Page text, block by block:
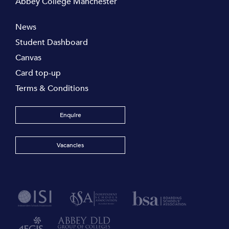
News
Student Dashboard
Canvas
Card top-up
Terms & Conditions
Enquire
Vacancies